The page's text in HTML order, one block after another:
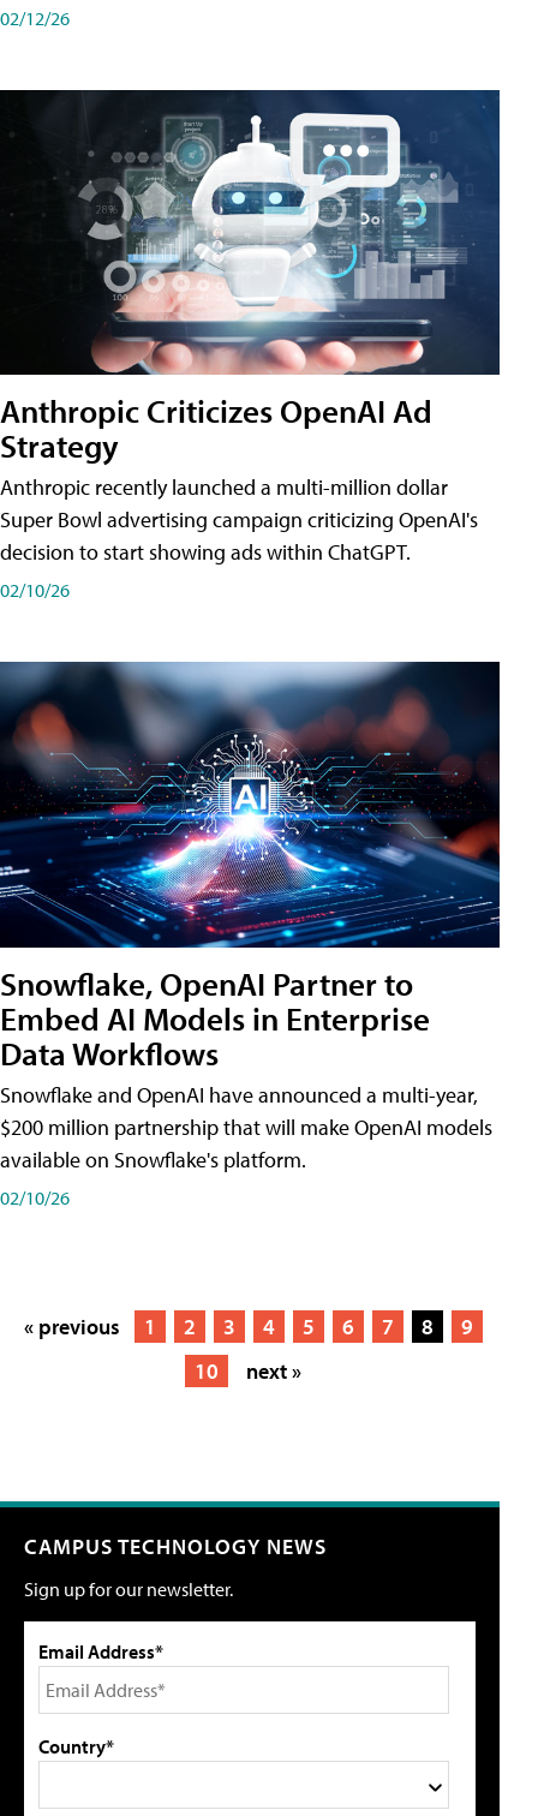
02/12/26
Anthropic Criticizes OpenAI Ad
Strategy
Anthropic recently launched a multi-million dollar
Super Bowl advertising campaign criticizing OpenAI's
decision to start showing ads within ChatGPT.
02/10/26
Snowflake, OpenAI Partner to
Embed AI Models in Enterprise
Data Workflows
Snowflake and OpenAI have announced a multi-year,
$200 million partnership that will make OpenAI models
available on Snowflake's platform.
02/10/26
« previous 1 2 3 4 5 6 7 8
9
10
next »
CAMPUS TECHNOLOGY NEWS
Sign up for our newsletter.
Email Address*
Country*